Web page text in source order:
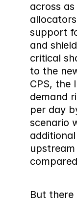
across
support
and
critical
to the
CPS, the
demand
per day
scenario
But there